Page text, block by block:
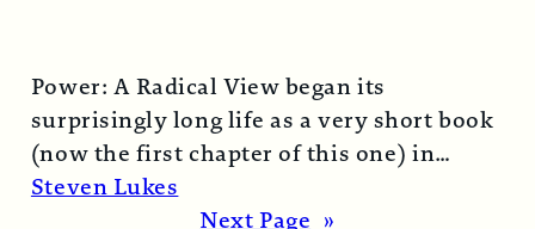
Power: A Radical View began its
surprisingly long life as a very short book
(now the first chapter of this one) in
1974… Read More →
Steven Lukes
Next Page »